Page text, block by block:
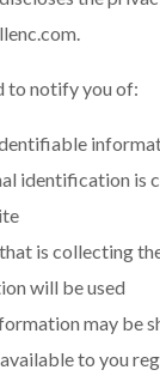
to notify you of:
identification is
is collecting
will be used
may be
to you